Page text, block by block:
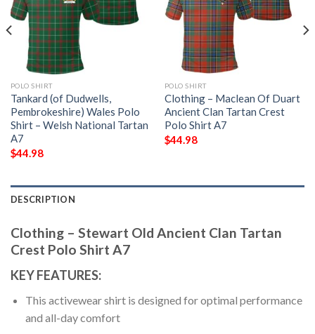
POLO SHIRT
Tankard (of Dudwells,
Pembrokeshire) Wales Polo
Shirt – Welsh National Tartan
A7
$44.98
POLO SHIRT
Clothing – Maclean Of Duart
Ancient Clan Tartan Crest
Polo Shirt A7
$44.98
DESCRIPTION
Clothing – Stewart Old Ancient Clan Tartan
Crest Polo Shirt A7
KEY FEATURES:
This activewear shirt is designed for optimal performance
and all-day comfort